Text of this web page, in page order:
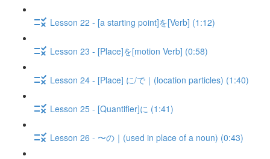
Lesson 22 - [a starting point]を[Verb] (1:12)
Lesson 23 - [Place]を[motion Verb] (0:58)
Lesson 24 - [Place] に/で｜(location particles) (1:40)
Lesson 25 - [Quantifier]に (1:41)
Lesson 26 - 〜の｜(used in place of a noun) (0:43)